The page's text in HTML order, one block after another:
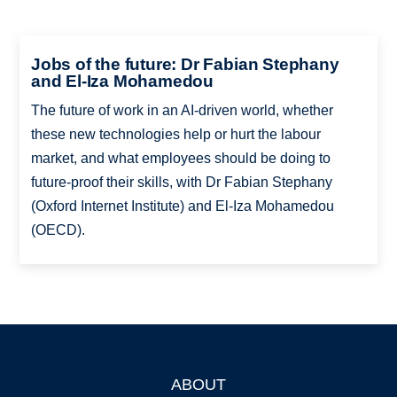
Jobs of the future: Dr Fabian Stephany
and El-Iza Mohamedou
The future of work in an AI-driven world, whether
these new technologies help or hurt the labour
market, and what employees should be doing to
future-proof their skills, with Dr Fabian Stephany
(Oxford Internet Institute) and El-Iza Mohamedou
(OECD).
ABOUT